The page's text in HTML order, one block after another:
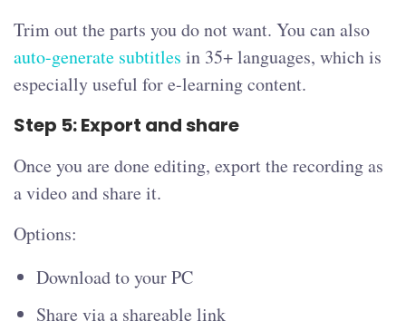
Trim out the parts you do not want. You can also
auto-generate subtitles in 35+ languages, which is
especially useful for e-learning content.
Step 5: Export and share
Once you are done editing, export the recording as
a video and share it.
Options:
Download to your PC
Share via a shareable link